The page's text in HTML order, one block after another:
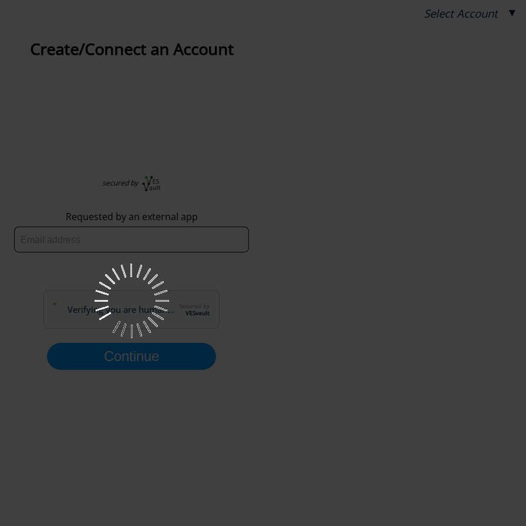
Select Account ▼
Create/Connect an Account
secured by
Requested by an external app
Verifying you are human…
Secured by
VESvault
Continue